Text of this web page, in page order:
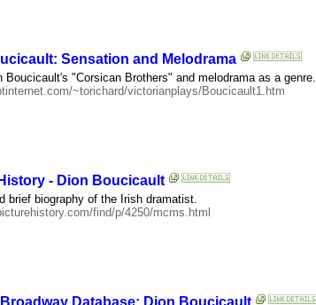
Sensation and Melodrama
Boucicault's "Corsican Brothers" and melodrama as a genre.
~torichard/victorianplays/Boucicault1.htm
- Dion Boucicault
brief biography of the Irish dramatist.
find/p/4250/mcms.html